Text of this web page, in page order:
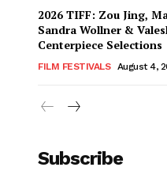
2026 TIFF: Zou Jing,
Sandra Wollner &
Centerpiece Selections
FILM FESTIVALS August 4,
Subscribe